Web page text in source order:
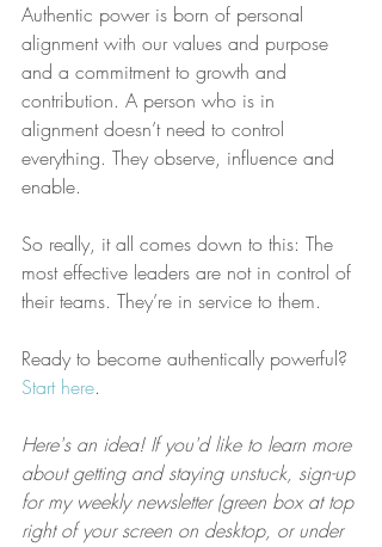
Authentic power is born of personal
alignment with our values and purpose
and a commitment to growth and
contribution. A person who is in
alignment doesn’t need to control
everything. They observe, influence and
enable.
So really, it all comes down to this: The
most effective leaders are not in control of
their teams. They’re in service to them.
Ready to become authentically powerful?
Start here.
Here's an idea! If you'd like to learn more
about getting and staying unstuck, sign-up
for my weekly newsletter (green box at top
right of your screen on desktop, or under